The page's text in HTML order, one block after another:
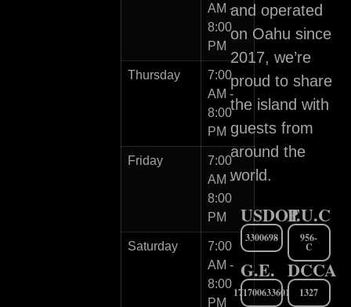
AM -
8:00
PM
Thursday
7:00
AM -
8:00
PM
Friday
7:00
AM -
8:00
PM
Saturday
7:00
AM -
8:00
PM
and operated
on Oahu since
2017, we’re
proud to share
the island with
guests from
around the
world.
USDOT
3300698
P.U.C
956-
C
G.E.
171700633601
DCCA
1327